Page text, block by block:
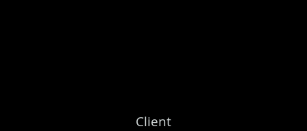
Client